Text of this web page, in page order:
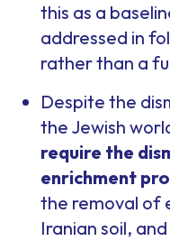
this as a
addressed in
rather than a
Despite the
the Jewish
require the
enrichment
the removal of
Iranian soil,